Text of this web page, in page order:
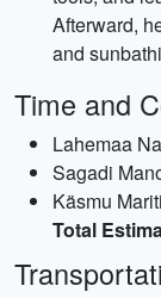
Afterward,
and
Time and
Lahemaa
Sagadi
Käsmu
Total